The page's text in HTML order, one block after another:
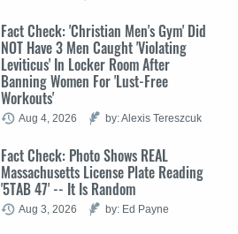
Fact Check: 'Christian Men's Gym' Did
NOT Have 3 Men Caught 'Violating
Leviticus' In Locker Room After
Banning Women For 'Lust-Free
Workouts'
Aug 4, 2026 by: Alexis Tereszcuk
Fact Check: Photo Shows REAL
Massachusetts License Plate Reading
'5TAB 47' -- It Is Random
Aug 3, 2026 by: Ed Payne